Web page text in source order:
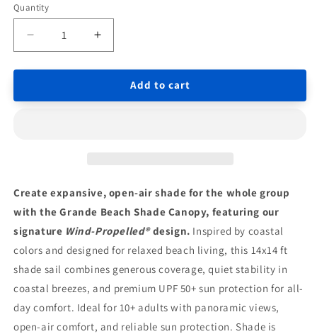
Quantity
Quantity
Decrease
quantity
for
Propelled
for
10+
People
|
Beach
Shade
|
UPF
50+
Increase
quantity
for
Propelled
for
People
|
Beach
Shade
Sail
|
UPF
50+
Add to cart
Create expansive, open-air shade for the whole group
with the Grande Beach Shade Canopy, featuring our
signature Wind-Propelled®design. Inspired by coastal
colors and designed for relaxed beach living, this 14x14 ft
shade sail combines generous coverage, quiet stability in
coastal breezes, and premium UPF 50+ sun protection for all-
day comfort. Ideal for 10+ adults with panoramic views,
open-air comfort, and reliable sun protection. Shade is